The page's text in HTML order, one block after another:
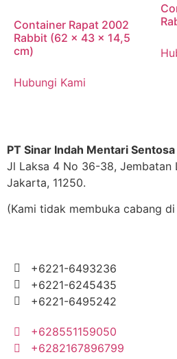
Container Rapat 2002
Rabbit (62 x 43 x 14,5
cm)
Hubungi Kami
PT Sinar Indah Mentari Sentosa
Jl Laksa 4 No 36-38, Jembatan
Jakarta, 11250.
(Kami tidak membuka cabang
+6221-6493236
+6221-6245435
+6221-6495242
+628551159050
+6282167896799